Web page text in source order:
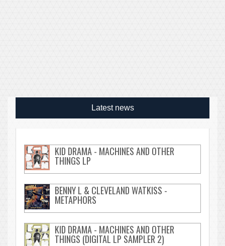
Latest news
KID DRAMA - MACHINES AND OTHER
THINGS LP
BENNY L & CLEVELAND WATKISS -
METAPHORS
KID DRAMA - MACHINES AND OTHER
THINGS (DIGITAL LP SAMPLER 2)